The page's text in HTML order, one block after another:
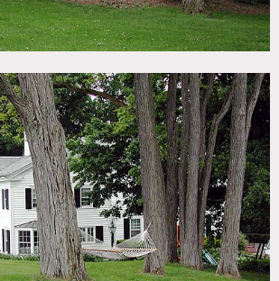
CATEGORIES
DOWNLOAD PDF
do apply
shutters, big yard, barn, stables,
wallpaper, pond, crown molding,
bookshelves, wood beamed ceiling,
pedestal sink